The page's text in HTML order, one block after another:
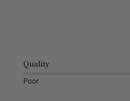
Quality
Poor